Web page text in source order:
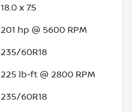
18.0 x 7.5
201 hp @ 5600 RPM
235/60R18
225 lb-ft @ 2800 RPM
235/60R18